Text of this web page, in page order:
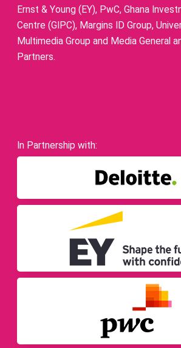
Ernst & Young (EY), PwC, Ghana
Centre (GIPC), Margins ID Group,
Multimedia Group and Media General
Partners.
In Partnership with: